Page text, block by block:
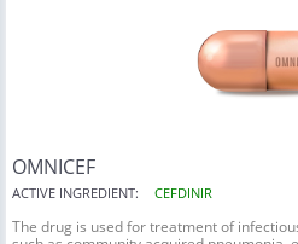
OMNICEF
ACTIVE INGREDIENT: CEFDINIR
The drug is used for treatment of